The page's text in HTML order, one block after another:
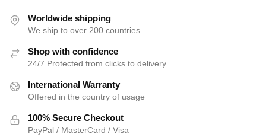
$34.90.$24.60.
Worldwide shipping
We ship to over 200 countries
Shop with confidence
24/7 Protected from clicks to delivery
International Warranty
Offered in the country of usage
100% Secure Checkout
PayPal / MasterCard / Visa